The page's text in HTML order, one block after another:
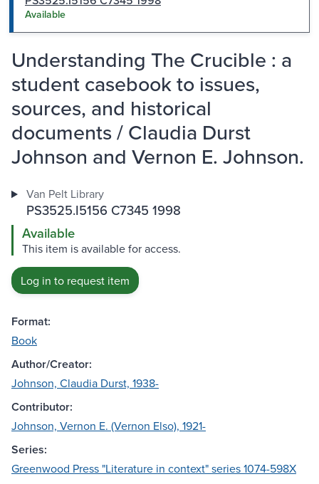
Available
Understanding The Crucible : a
student casebook to issues,
sources, and historical
documents / Claudia Durst
Johnson and Vernon E. Johnson.
Van Pelt Library
PS3525.I5156 C7345 1998
Available
This item is available for access.
Log in to request item
Format:
Book
Author/Creator:
Johnson, Claudia Durst, 1938-
Contributor:
Johnson, Vernon E. (Vernon Elso), 1921-
Series:
Greenwood Press "Literature in context" series 1074-598X